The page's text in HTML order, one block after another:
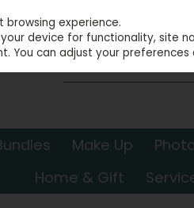
Make Up
Home & Gift
experience.
device for functionality, site
You can adjust your preferences